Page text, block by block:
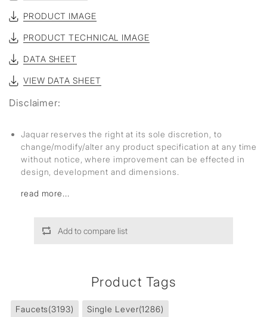
PRODUCT IMAGE
PRODUCT TECHNICAL IMAGE
DATA SHEET
VIEW DATA SHEET
Disclaimer:
Jaquar reserves the right at its sole discretion, to
change/modify/alter any product specification at any time
without notice, where improvement can be effected in
design, development and dimensions.
read more...
Add to compare list
Product Tags
Faucets(3193) Single Lever(1286)